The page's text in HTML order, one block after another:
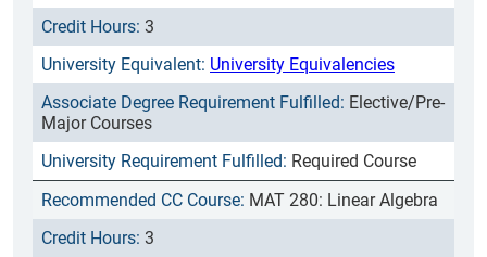
3
University Equivalencies
Elective/Pre-
Major Courses
Required Course
MAT 280: Linear Algebra
3